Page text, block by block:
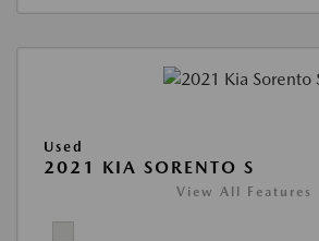
Used
2021 KIA SORENTO S
View All Features